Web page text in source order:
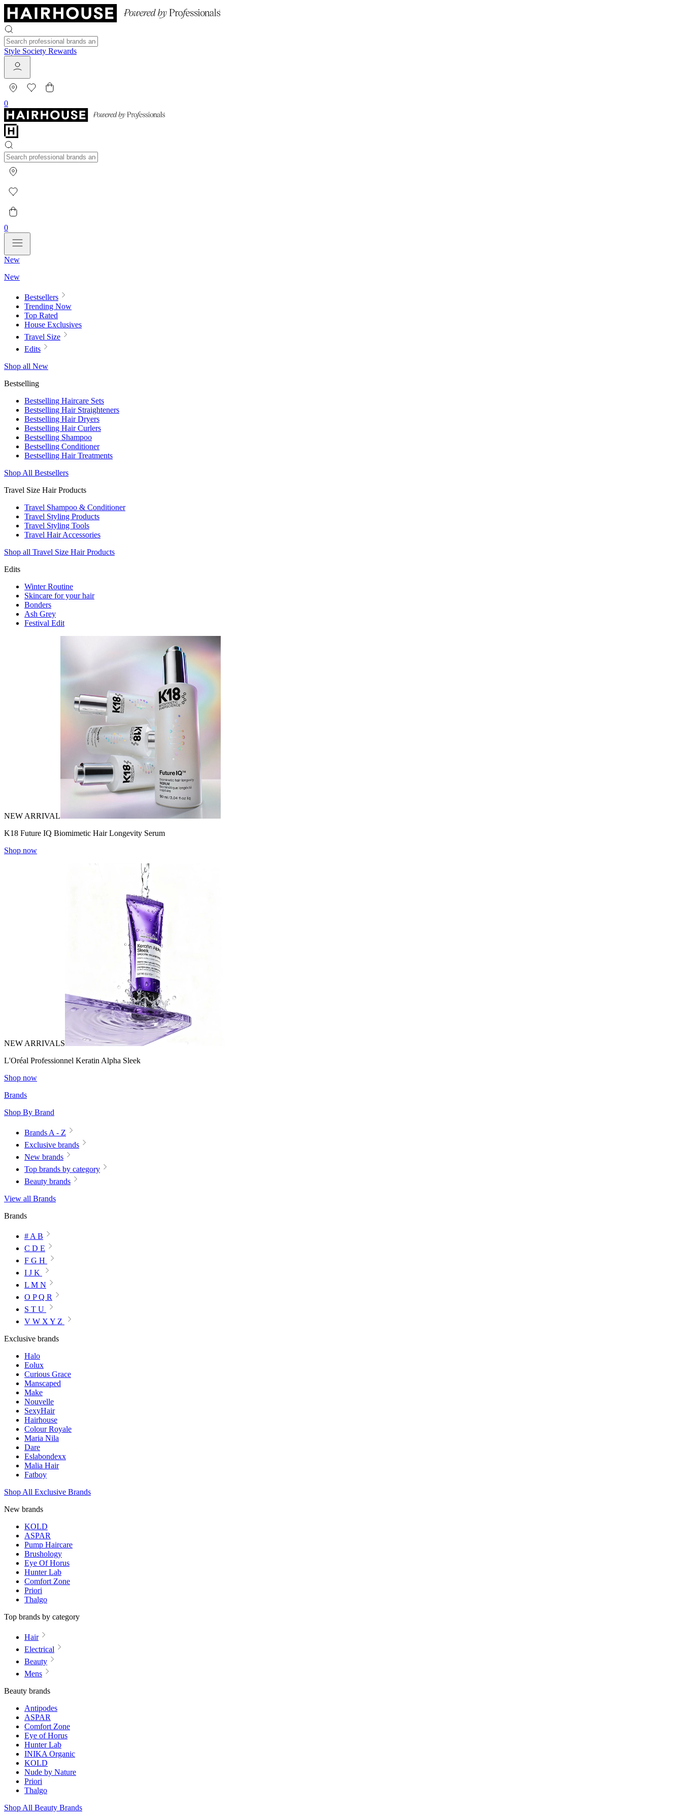
Style Society Rewards
0
0
New
New
Bestsellers
Trending Now
Top Rated
House Exclusives
Travel Size
Edits
Shop all New
Bestselling
Bestselling Haircare Sets
Bestselling Hair Straighteners
Bestselling Hair Dryers
Bestselling Hair Curlers
Bestselling Shampoo
Bestselling Conditioner
Bestselling Hair Treatments
Shop All Bestsellers
Travel Size Hair Products
Travel Shampoo & Conditioner
Travel Styling Products
Travel Styling Tools
Travel Hair Accessories
Shop all Travel Size Hair Products
Edits
Winter Routine
Skincare for your hair
Bonders
Ash Grey
Festival Edit
NEW ARRIVAL
K18 Future IQ Biomimetic Hair Longevity Serum
Shop now
NEW ARRIVALS
L'Oréal Professionnel Keratin Alpha Sleek
Shop now
Brands
Shop By Brand
Brands A - Z
Exclusive brands
New brands
Top brands by category
Beauty brands
View all Brands
Brands
# A B
C D E
F G H
I J K
L M N
O P Q R
S T U
V W X Y Z
Exclusive brands
Halo
Eolux
Curious Grace
Manscaped
Make
Nouvelle
SexyHair
Hairhouse
Colour Royale
Maria Nila
Dare
Eslabondexx
Malia Hair
Fatboy
Shop All Exclusive Brands
New brands
KOLD
ASPAR
Pump Haircare
Brushology
Eye Of Horus
Hunter Lab
Comfort Zone
Priori
Thalgo
Top brands by category
Hair
Electrical
Beauty
Mens
Beauty brands
Antipodes
ASPAR
Comfort Zone
Eye of Horus
Hunter Lab
INIKA Organic
KOLD
Nude by Nature
Priori
Thalgo
Shop All Beauty Brands